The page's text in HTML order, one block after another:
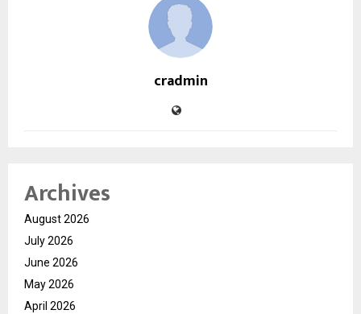
cradmin
Archives
August 2026
July 2026
June 2026
May 2026
April 2026